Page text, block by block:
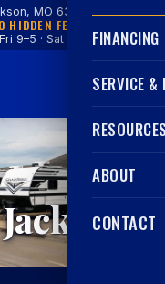
MO 63755
FEES
9–5 · Sat 9–4
FINANCING
SERVICE &
ABOUT
CONTACT